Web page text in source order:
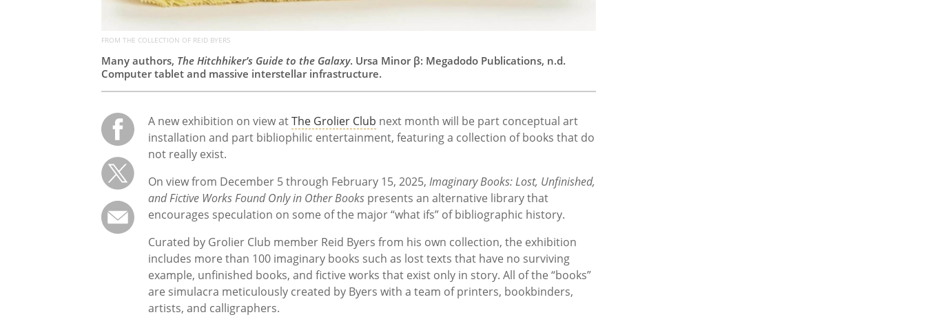
FROM THE COLLECTION OF REID BYERS
Many authors, The Hitchhiker’s Guide to the Galaxy. Ursa Minor β: Megadodo Publications, n.d.
Computer tablet and massive interstellar infrastructure.
A new exhibition on view atThe Grolier Club next month will be part conceptual art
installation and part bibliophilic entertainment, featuring a collection of books that do
not really exist.
On view from December 5 through February 15, 2025, Imaginary Books: Lost, Unfinished,
and Fictive Works Found Only in Other Books presents an alternative library that
encourages speculation on some of the major “what ifs” of bibliographic history.
Curated by Grolier Club member Reid Byers from his own collection, the exhibition
includes more than 100 imaginary books such as lost texts that have no surviving
example, unfinished books, and fictive works that exist only in story. All of the “books”
are simulacra meticulously created by Byers with a team of printers, bookbinders,
artists, and calligraphers.